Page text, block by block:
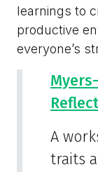
learnings to
productive
everyone’s
A
traits